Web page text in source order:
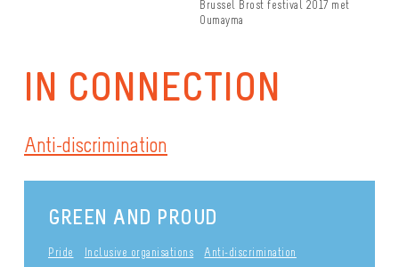
Brussel Brost festival 2017 met
Oumayma
IN CONNECTION
Anti-discrimination
GREEN AND PROUD
Pride Inclusive organisations Anti-discrimination